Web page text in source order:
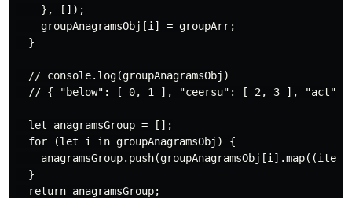
    }, []);
    groupAnagramsObj[i] = groupArr;
  }
  // console.log(groupAnagramsObj)
// { "below": [ 0, 1 ], "ceersu": [ 2, 3 ], "act":
  let anagramsGroup = [];
  for (let i in groupAnagramsObj) {
  }
  return anagramsGroup;